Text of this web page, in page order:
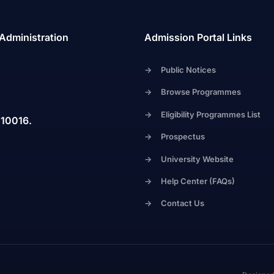
Admission Portal Links
-> Public Notices
-> Browse Programmes
-> Eligibility Programmes List
-> Prospectus
-> University Website
-> Help Center (FAQs)
-> Contact Us